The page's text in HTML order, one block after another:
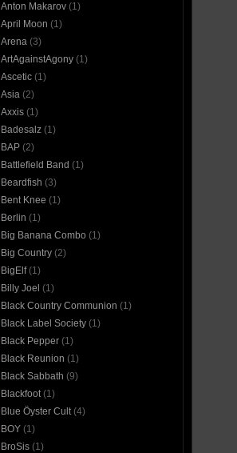
Anton Makarov(1)
April Moon (1)
Arena(3)
ArtAgainstAgony(1)
Ascetic(1)
Asia(2)
Axxis(1)
Badesalz(1)
BAP(2)
Battlefield Band (1)
Beardfish (3)
Bent Knee (1)
Berlin (1)
Big Banana Combo (1)
Big Country(2)
BigElf(1)
Billy Joel (1)
Black Country Communion (1)
Black Label Society(1)
Black Pepper(1)
Black Reunion (1)
Black Sabbath (9)
Blackfoot(1)
Blue Öyster Cult(4)
BOY(1)
BroSis(1)